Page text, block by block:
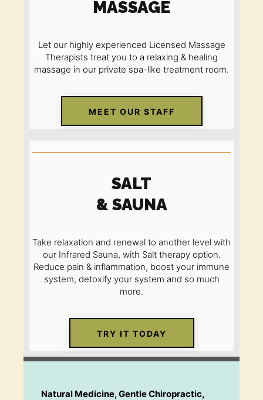
MASSAGE
Let our highly experienced Licensed Massage
Therapists treat you to a relaxing & healing
massage in our private spa-like treatment room.
MEET OUR STAFF
SALT
& SAUNA
Take relaxation and renewal to another level with
our Infrared Sauna, with Salt therapy option.
Reduce pain & inflammation, boost your immune
system, detoxify your system and so much
more.
TRY IT TODAY
Natural Medicine, Gentle Chiropractic,